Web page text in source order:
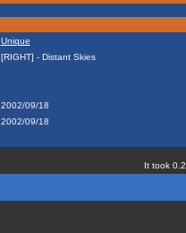
Unique
[RIGHT] - Distant Skies
2002/09/18
2002/09/18
It took